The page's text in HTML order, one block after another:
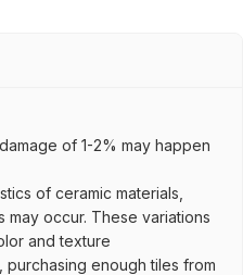
of 1-2% may happen
of ceramic materials,
occur. These variations
and texture
purchasing enough tiles from